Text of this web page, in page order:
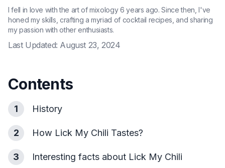
I fell in love with the art of mixology 6 years ago. Since then, I've
honed my skills, crafting a myriad of cocktail recipes, and sharing
my passion with other enthusiasts.
Last Updated: August 23, 2024
Contents
1 History
2 How Lick My Chili Tastes?
3 Interesting facts about Lick My Chili